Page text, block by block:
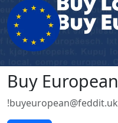
Buy European
!buyeuropean@feddit.uk